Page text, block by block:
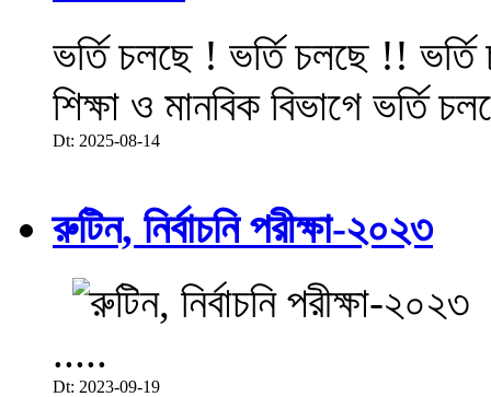
ভর্তি চলছে ! ভর্তি চলছে !!
শিক্ষা ও মানবিক বিভাগে ভর্তি
Dt: 2025-08-14
রুটিন, নির্বাচনি পরীক্ষা-২০২৩
.....
Dt: 2023-09-19